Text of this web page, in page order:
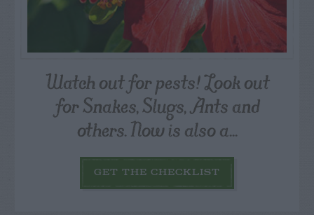
Watch out for pests! Look out
for Snakes, Slugs, Ants and
others. Now is also a...
GET THE CHECKLIST